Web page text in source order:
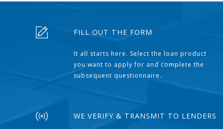
FILL OUT THE FORM
It all starts here. Select the loan product
you want to apply for and complete the
subsequent questionnaire.
WE VERIFY & TRANSMIT TO LENDERS